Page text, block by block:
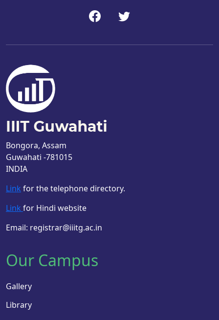
Bongora, Assam
Guwahati -781015
INDIA
Link for the telephone directory.
Link for Hindi website
Email: registrar@iiitg.ac.in
Our Campus
Gallery
Library